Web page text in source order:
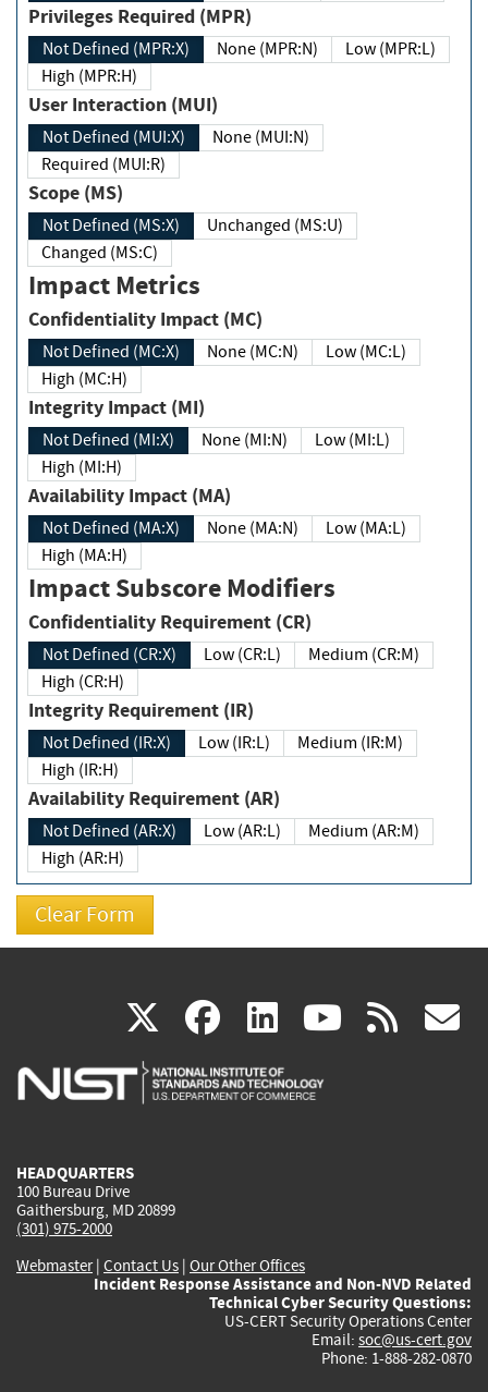
Privileges Required (MPR)
Not Defined (MPR:X) None (MPR:N)
Low (MPR:L)
High (MPR:H)
User Interaction (MUI)
Not Defined (MUI:X)
None (MUI:N)
Required (MUI:R)
Scope (MS)
Not Defined (MS:X)
Unchanged (MS:U)
Changed (MS:C)
Impact Metrics
Confidentiality Impact (MC)
Not Defined (MC:X) None (MC:N)
Low (MC:L)
High (MC:H)
Integrity Impact (MI)
Not Defined (MI:X) None (MI:N)
Low (MI:L)
High (MI:H)
Availability Impact (MA)
Not Defined (MA:X) None (MA:N)
Low (MA:L)
High (MA:H)
Impact Subscore Modifiers
Confidentiality Requirement (CR)
Not Defined (CR:X) Low (CR:L)
Medium (CR:M)
High (CR:H)
Integrity Requirement (IR)
Not Defined (IR:X) Low (IR:L)
Medium (IR:M)
High (IR:H)
Availability Requirement (AR)
Not Defined (AR:X) Low (AR:L)
Medium (AR:M)
High (AR:H)
X(link
is
facebook
(link
is
linkedin
(link
is
(link rss
HEADQUARTERS
100 Bureau Drive
Gaithersburg, MD 20899
(301) 975-2000
Webmaster| Contact Us | Our Other Offices
Incident Response Assistance and Non-NVD Related
Technical Cyber Security Questions:
US-CERT Security Operations Center
Email: soc@us-cert.gov
Phone: 1-888-282-0870